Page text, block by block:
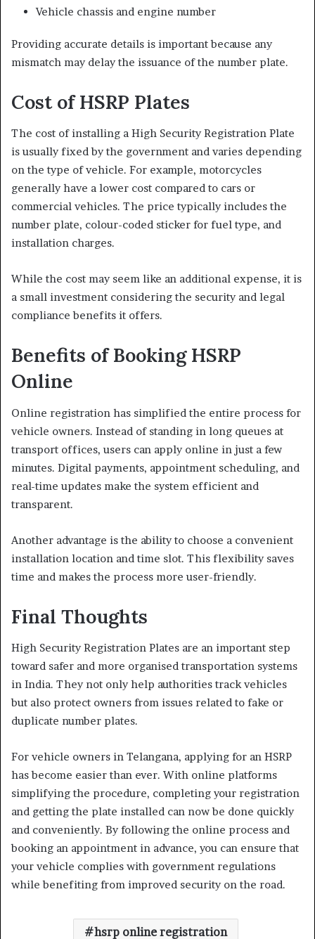
Vehicle chassis and engine number
Providing accurate details is important because any
mismatch may delay the issuance of the number plate.
Cost of HSRP Plates
The cost of installing a High Security Registration Plate
is usually fixed by the government and varies depending
on the type of vehicle. For example, motorcycles
generally have a lower cost compared to cars or
commercial vehicles. The price typically includes the
number plate, colour-coded sticker for fuel type, and
installation charges.
While the cost may seem like an additional expense, it is
a small investment considering the security and legal
compliance benefits it offers.
Benefits of Booking HSRP
Online
Online registration has simplified the entire process for
vehicle owners. Instead of standing in long queues at
transport offices, users can apply online in just a few
minutes. Digital payments, appointment scheduling, and
real-time updates make the system efficient and
transparent.
Another advantage is the ability to choose a convenient
installation location and time slot. This flexibility saves
time and makes the process more user-friendly.
Final Thoughts
High Security Registration Plates are an important step
toward safer and more organised transportation systems
in India. They not only help authorities track vehicles
but also protect owners from issues related to fake or
duplicate number plates.
For vehicle owners in Telangana, applying for an HSRP
has become easier than ever. With online platforms
simplifying the procedure, completing your registration
and getting the plate installed can now be done quickly
and conveniently. By following the online process and
booking an appointment in advance, you can ensure that
your vehicle complies with government regulations
while benefiting from improved security on the road.
hsrp online registration